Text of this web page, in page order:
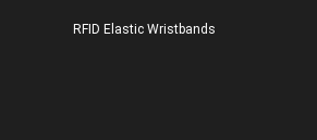
RFID Elastic Wristbands